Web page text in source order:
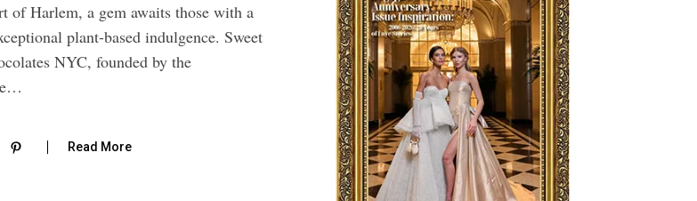
of Harlem, a gem awaits those with a
plant-based indulgence. Sweet
NYC, founded by the
Read More